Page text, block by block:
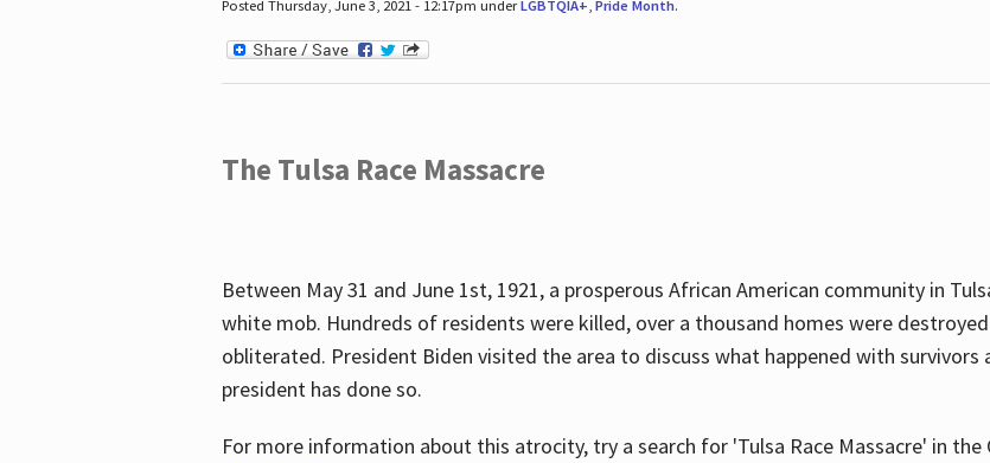
Posted Thursday, June 3, 2021 - 12:17pm underLGBTQIA+ Pride Month.
The Tulsa Race Massacre
Between May 31 and June 1st, 1921, a prosperous African American community in
white mob. Hundreds of residents were killed, over a thousand homes were
obliterated. President Biden visited the area to discuss what happened with
president has done so.
For more information about this atrocity, try a search for 'Tulsa Race Massacre' in the